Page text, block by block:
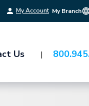
My Account My Branch
Us